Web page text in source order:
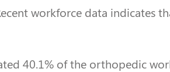
workforce data indicates
40.1% of the orthopedic